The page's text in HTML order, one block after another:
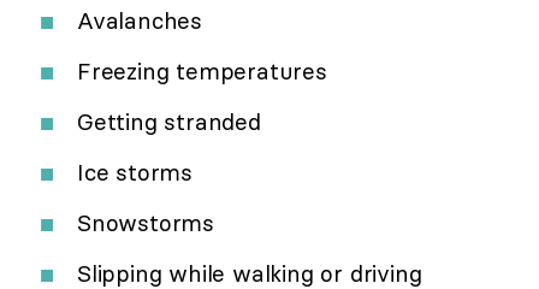
Avalanches
Freezing temperatures
Getting stranded
Ice storms
Snowstorms
Slipping while walking or driving